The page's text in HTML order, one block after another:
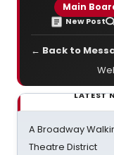
Main
New Post
← Back to
LATEST
A Broadway
Theatre District